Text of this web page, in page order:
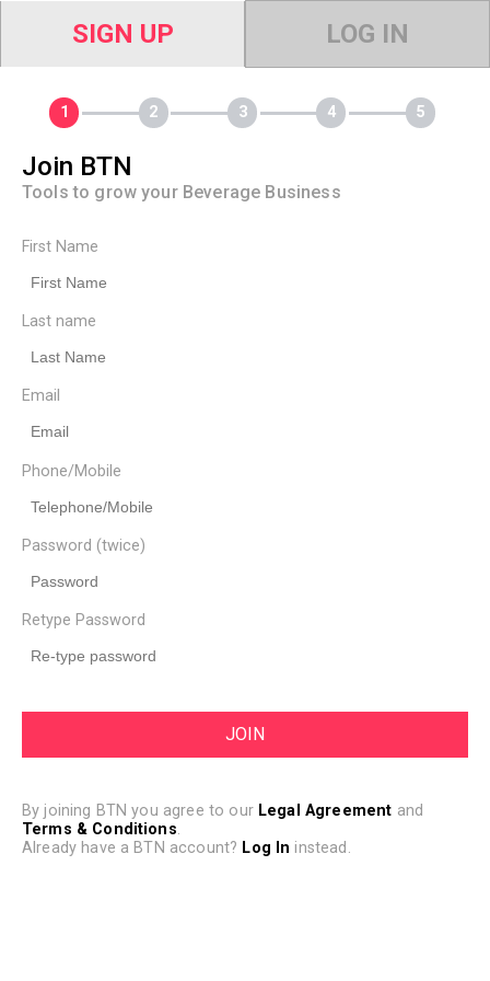
SIGN UP LOG IN
Join BTN
Tools to grow your Beverage Business
First Name
Last name
Email
Phone/Mobile
Password (twice)
Retype Password
By joining BTN you agree to our Legal Agreement and
Terms & Conditions.
Already have a BTN account? Log In instead.